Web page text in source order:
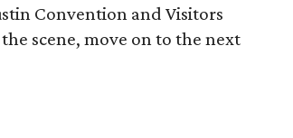
Convention and Visitors
scene, move on to the next